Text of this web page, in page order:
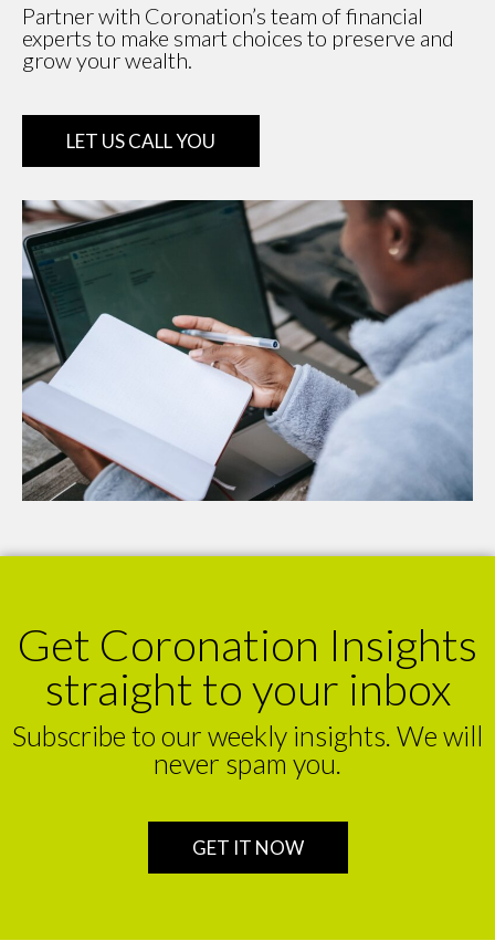
Partner with Coronation’s team of financial
experts to make smart choices to preserve and
grow your wealth.
LET US CALL YOU
Get Coronation Insights
straight to your inbox
Subscribe to our weekly insights. We will
never spam you.
GET IT NOW